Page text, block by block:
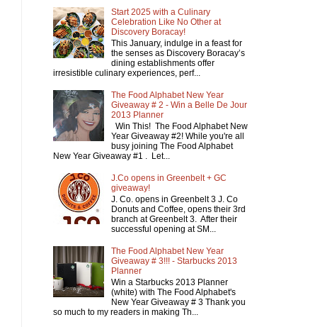
Start 2025 with a Culinary
Celebration Like No Other at
Discovery Boracay!
This January, indulge in a feast for
the senses as Discovery Boracay’s
dining establishments offer
irresistible culinary experiences, perf...
The Food Alphabet New Year
Giveaway # 2 - Win a Belle De Jour
2013 Planner
Win This! The Food Alphabet New
Year Giveaway #2! While you're all
busy joining The Food Alphabet
New Year Giveaway #1 . Let...
J.Co opens in Greenbelt + GC
giveaway!
J. Co. opens in Greenbelt 3 J. Co
Donuts and Coffee, opens their 3rd
branch at Greenbelt 3. After their
successful opening at SM...
The Food Alphabet New Year
Giveaway # 3!!! - Starbucks 2013
Planner
Win a Starbucks 2013 Planner
(white) with The Food Alphabet's
New Year Giveaway # 3 Thank you
so much to my readers in making Th...